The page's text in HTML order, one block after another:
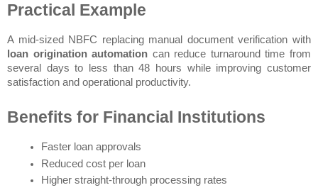
Practical Example
loan origination automation can reduce turnaround time from
several days to less than 48 hours while improving customer
satisfaction and operational productivity.
Benefits for Financial Institutions
Faster loan approvals
Reduced cost per loan
Higher straight-through processing rates